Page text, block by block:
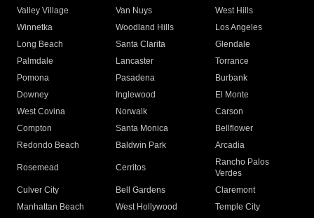
Valley Village
Van Nuys
West Hills
Winnetka
Woodland Hills
Los Angeles
Long Beach
Santa Clarita
Glendale
Palmdale
Lancaster
Torrance
Pomona
Pasadena
Burbank
Downey
Inglewood
El Monte
West Covina
Norwalk
Carson
Compton
Santa Monica
Bellflower
Redondo Beach
Baldwin Park Arcadia
Rosemead Cerritos
Rancho Palos
Verdes
Culver City
Bell Gardens
Claremont
Manhattan Beach
West Hollywood
Temple City